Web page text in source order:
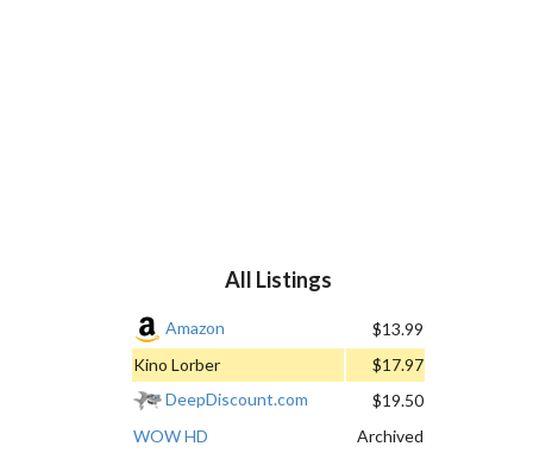
All Listings
Amazon
$13.99
Kino Lorber
$17.97
DeepDiscount.com
$19.50
WOW HD
Archived